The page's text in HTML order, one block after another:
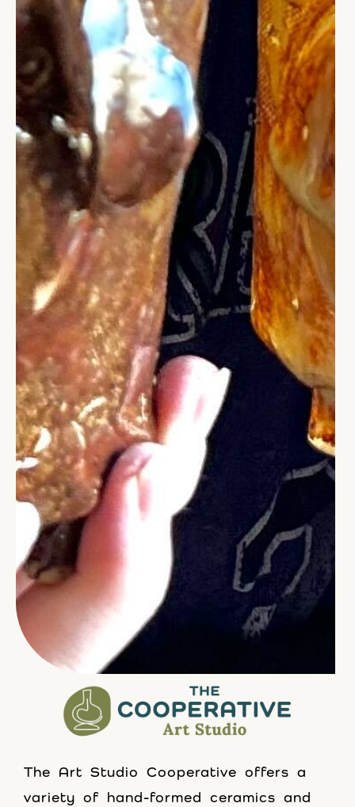
The Art Studio Cooperative offers a
variety of hand-formed ceramics and